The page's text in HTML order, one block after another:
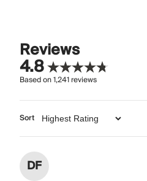
Reviews
4.8
Based on1,241reviews
Sort
DF